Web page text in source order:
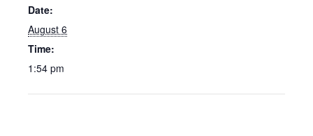
Date:
August 6
Time:
1:54 pm